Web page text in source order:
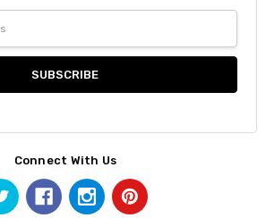
Connect With Us